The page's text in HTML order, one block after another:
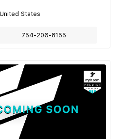
States
754-206-8155